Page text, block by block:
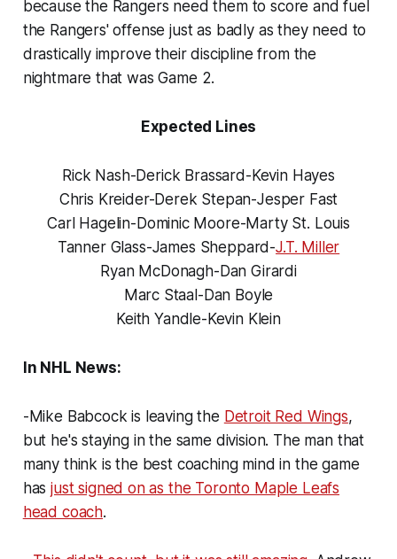
because the Rangers need them to score and fuel
the Rangers' offense just as badly as they need to
drastically improve their discipline from the
nightmare that was Game 2.
Expected Lines
Rick Nash-Derick Brassard-Kevin Hayes
Chris Kreider-Derek Stepan-Jesper Fast
Carl Hagelin-Dominic Moore-Marty St. Louis
Tanner Glass-James Sheppard-J.T. Miller
Ryan McDonagh-Dan Girardi
Marc Staal-Dan Boyle
Keith Yandle-Kevin Klein
In NHL News:
-Mike Babcock is leaving the Detroit Red Wings,
but he's staying in the same division. The man that
many think is the best coaching mind in the game
hasjust signed on as the Toronto Maple Leafs
head coach.